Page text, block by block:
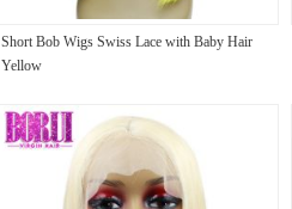
Short Bob Wigs Swiss Lace with Baby Hair
Yellow